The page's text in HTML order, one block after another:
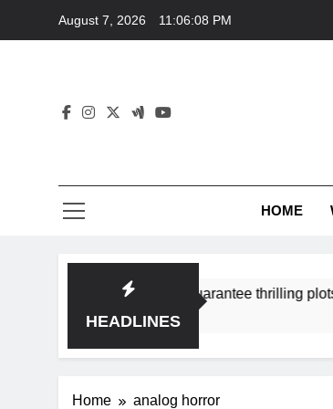
August 7, 2026 11:06:08 PM
HOME
HEADLINES
romance subgenres guarantee thrilling plots & a
Home analog horror